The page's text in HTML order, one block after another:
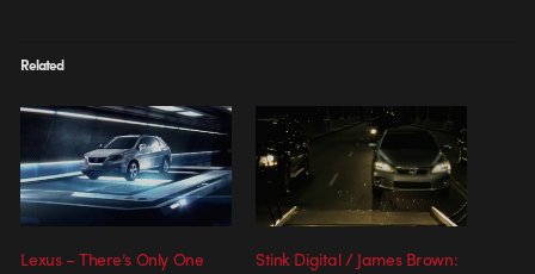
Related
Lexus – There’s Only One
Stink Digital / James Brown: